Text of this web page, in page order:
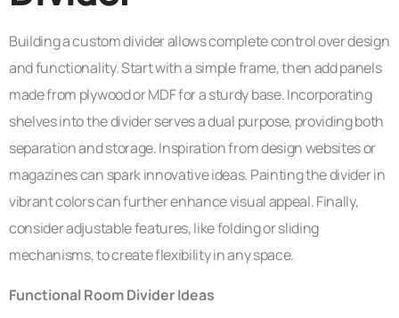
Building a custom divider allows complete control over design
and functionality. Start with a simple frame, then add panels
made from plywood or MDF for a sturdy base. Incorporating
shelves into the divider serves a dual purpose, providing both
separation and storage. Inspiration from design websites or
magazines can spark innovative ideas. Painting the divider in
vibrant colors can further enhance visual appeal. Finally,
consider adjustable features, like folding or sliding
mechanisms, to create flexibility in any space.
Functional Room Divider Ideas